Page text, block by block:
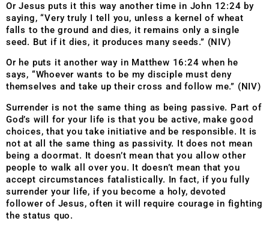
Or Jesus puts it this way another time in John 12:24 by
saying, “Very truly I tell you, unless a kernel of wheat
falls to the ground and dies, it remains only a single
seed. But if it dies, it produces many seeds.” (NIV)
Or he puts it another way in Matthew 16:24 when he
says, “Whoever wants to be my disciple must deny
themselves and take up their cross and follow me.” (NIV)
Surrender is not the same thing as being passive. Part of
God’s will for your life is that you be active, make good
choices, that you take initiative and be responsible. It is
not at all the same thing as passivity. It does not mean
being a doormat. It doesn’t mean that you allow other
people to walk all over you. It doesn’t mean that you
accept circumstances fatalistically. In fact, if you fully
surrender your life, if you become a holy, devoted
follower of Jesus, often it will require courage in fighting
the status quo.